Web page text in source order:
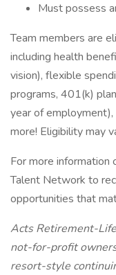
Must possess
Team members are
including health
vision), flexible
programs, 401(k)
year of employment),
more! Eligibility may
For more information
Talent Network to
opportunities that
Acts Retirement-
not-for-profit
resort-style